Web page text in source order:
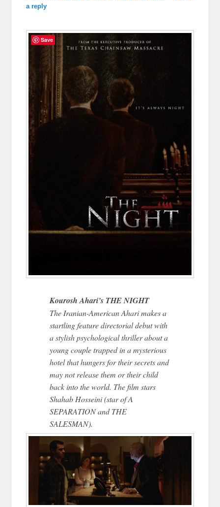
a reply
Kourosh Ahari’s THE NIGHT
The Iranian-American Ahari makes a
startling feature directorial debut with
a stylish psychological thriller about a
young couple trapped in a mysterious
hotel that hungers for their secrets and
may not release them or their child
back into the world. The film stars
Shahab Hosseini (star of A
SEPARATION and THE
SALESMAN).
Save